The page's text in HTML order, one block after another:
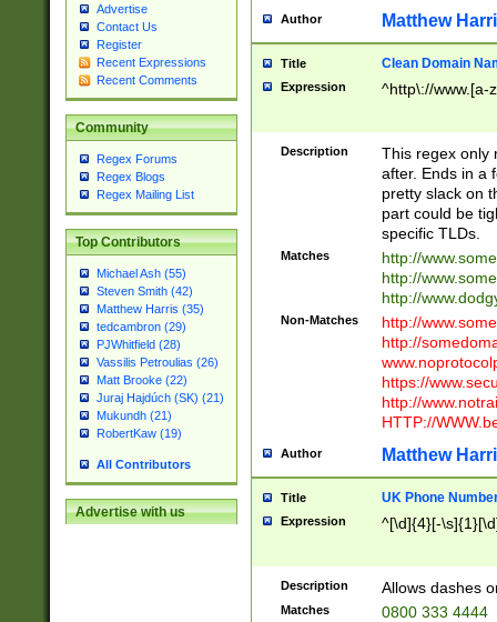
Advertise
Contact Us
Register
Recent Expressions
Recent Comments
Community
Regex Forums
Regex Blogs
Regex Mailing List
Top Contributors
Michael Ash (55)
Steven Smith (42)
Matthew Harris (35)
tedcambron (29)
PJWhitfield (28)
Vassilis Petroulias (26)
Matt Brooke (22)
Juraj Hajdúch (SK) (21)
Mukundh (21)
RobertKaw (19)
All Contributors
Advertise with us
Author Matthew
Title Clean Domain
Expression ^http\://www.[a-
Description
This regex only
after. Ends in a
pretty slack on
part could be
specific TLDs.
Matches
http://
http://
http://
Non-Matches
http://
http://
https://
http://
HTTP://
Author Matthew
Title UK Phone
Expression ^[\d]{4}[-
Description Allows dashes
Matches 0800 333 4444